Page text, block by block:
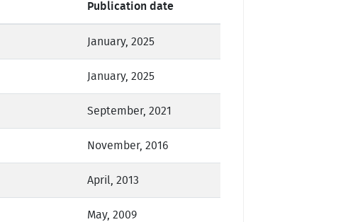
Publication date
January, 2025
January, 2025
September, 2021
November, 2016
April, 2013
May, 2009